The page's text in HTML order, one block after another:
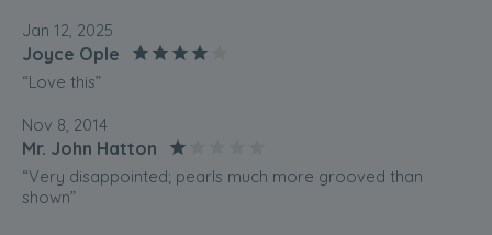
Jan 12, 2025
Joyce Ople
“Love this”
Nov 8, 2014
Mr. John Hatton
“Very disappointed; pearls much more grooved than
shown”